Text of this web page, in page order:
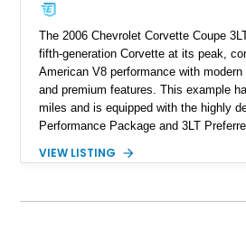
The 2006 Chevrolet Corvette Coupe
fifth-generation Corvette at its peak,
American V8 performance with
and premium features. This example
miles and is equipped with the highly
Performance Package and 3LT
engaging driving experience
VIEW LISTING